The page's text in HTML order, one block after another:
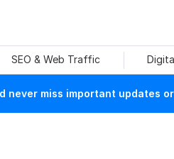
SEO & Web Traffic
never miss important updates